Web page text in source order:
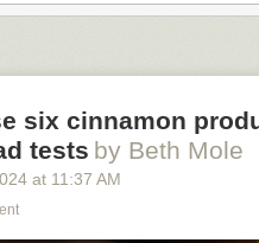
work," notes Peters.
at Slashdot.
six cinnamon
tests by Beth Mole
at 11:37 AM